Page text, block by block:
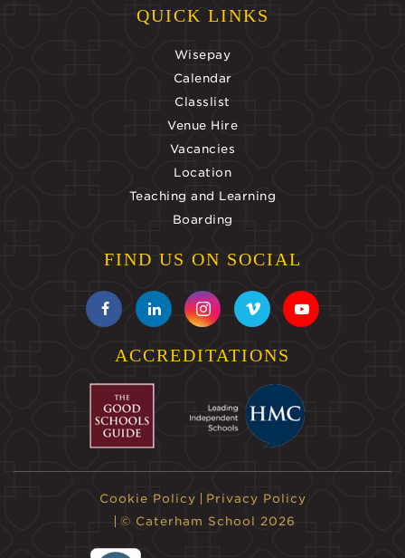
QUICK LINKS
Wisepay
Calendar
Classlist
Venue Hire
Vacancies
Location
Teaching and Learning
Boarding
FIND US ON SOCIAL
ACCREDITATIONS
Cookie Policy
Privacy Policy
© Caterham School 2026